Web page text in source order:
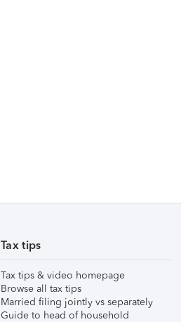
Tax tips
Tax tips & video homepage
Browse all tax tips
Married filing jointly vs separately
Guide to head of household